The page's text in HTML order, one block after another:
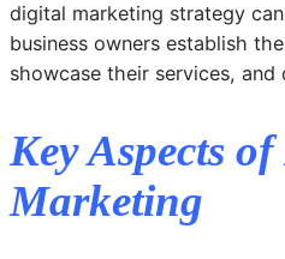
digital marketing strategy
business owners establish
showcase their services, and
Key Aspects
Marketing